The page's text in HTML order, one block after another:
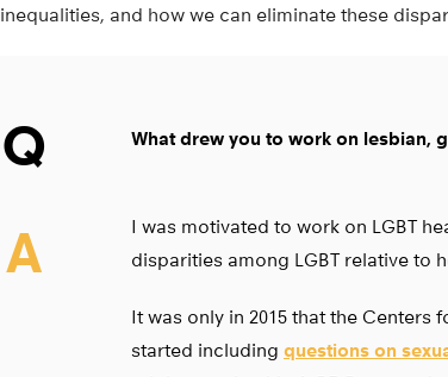
inequalities, and how we can eliminate these
Q What drew you to work on lesbian,
A
I was motivated to work on LGBT
disparities among LGBT relative to
It was only in 2015 that the Centers
started including questions on